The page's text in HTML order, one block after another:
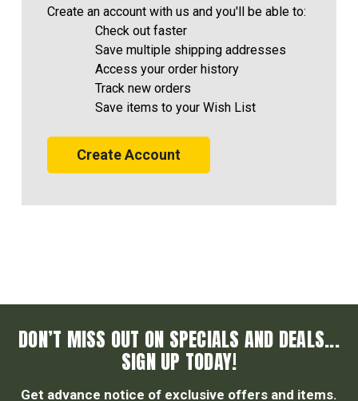
Create an account with us and you'll be able to:
Check out faster
Save multiple shipping addresses
Access your order history
Track new orders
Save items to your Wish List
Create Account
DON’T MISS OUT ON SPECIALS AND DEALS...
SIGN UP TODAY!
Get advance notice of exclusive offers and items.